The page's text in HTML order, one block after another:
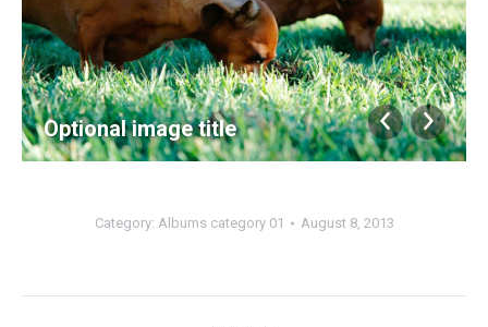
Optional image title
Category: Albums category 01 August 8, 2013